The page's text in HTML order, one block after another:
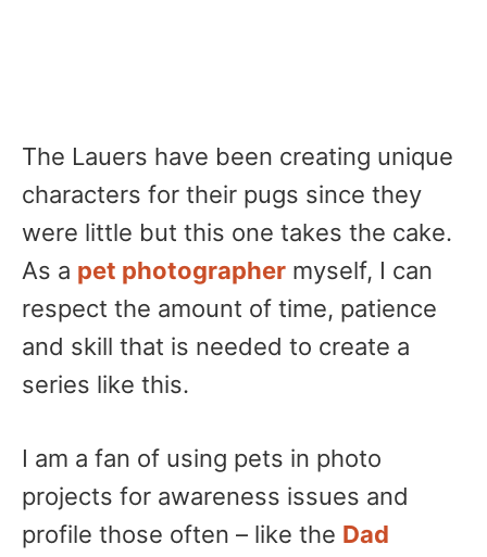
The Lauers have been creating unique
characters for their pugs since they
were little but this one takes the cake.
As a pet photographer myself, I can
respect the amount of time, patience
and skill that is needed to create a
series like this.
I am a fan of using pets in photo
projects for awareness issues and
profile those often – like the Dad